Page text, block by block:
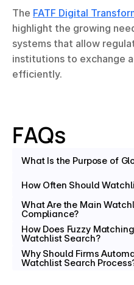
The FATF Digital
highlight the growing
systems that allow
institutions to exchange
efficiently.
FAQs
What Is the Purpose of
How Often Should
What Are the Main
Compliance?
How Does Fuzzy
Watchlist Search?
Why Should Firms
Watchlist Search